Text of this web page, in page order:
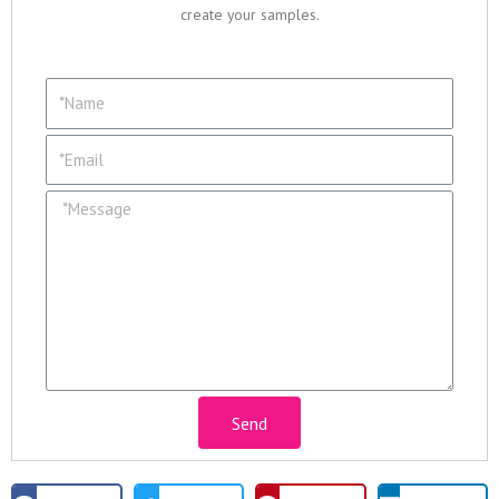
create your samples.
Send